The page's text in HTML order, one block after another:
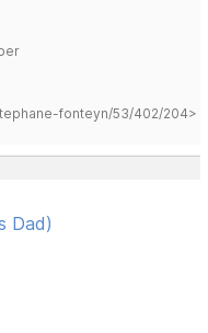
fonteyn/53/402/204>
Dad)